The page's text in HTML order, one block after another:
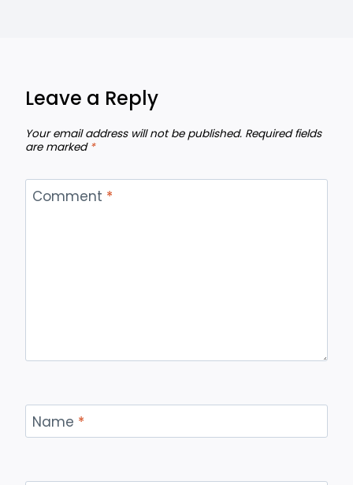
Leave a Reply
Your email address will not be published. Required fields
are marked *
Comment *
Name *